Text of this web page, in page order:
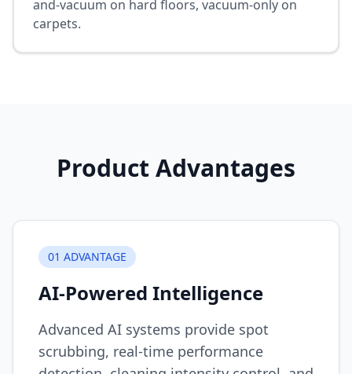
and-vacuum on hard floors, vacuum-only on
carpets.
Product Advantages
01 ADVANTAGE
AI-Powered Intelligence
Advanced AI systems provide spot
scrubbing, real-time performance